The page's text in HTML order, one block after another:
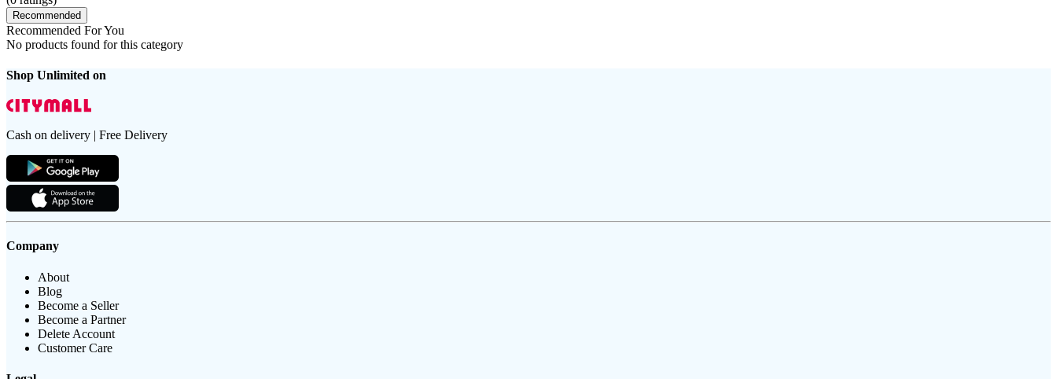
Recommended
Recommended For You
No products found for this category
Shop Unlimited on
Cash on delivery | Free Delivery
Company
About
Blog
Become a Seller
Become a Partner
Delete Account
Customer Care